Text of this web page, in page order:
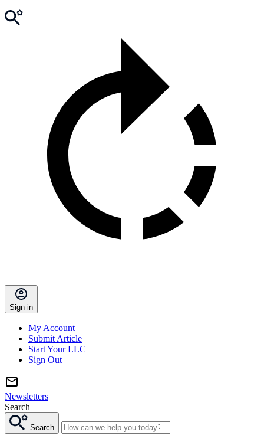
Sign in
My Account
Submit Article
Start Your LLC
Sign Out
Newsletters
Search
Search